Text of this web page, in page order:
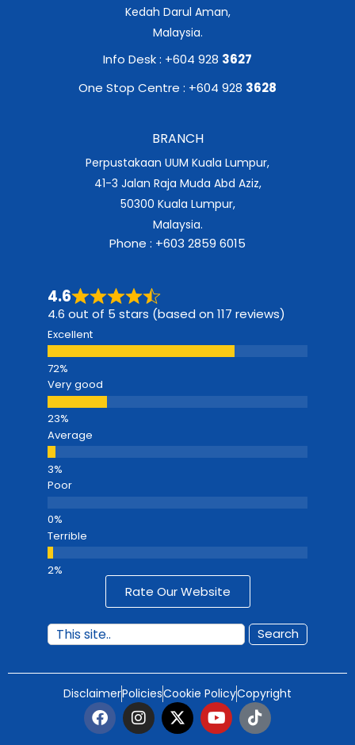
Kedah Darul Aman,
Malaysia.
Info Desk : +604 928 3627
One Stop Centre : +604 928 3628
BRANCH
Perpustakaan UUM Kuala Lumpur,
41-3 Jalan Raja Muda Abd Aziz,
50300 Kuala Lumpur,
Malaysia.
Phone : +603 2859 6015
4.6
4.6 out of 5 stars (based on 117 reviews)
Excellent
Very good
Average
Poor
Terrible
Rate Our Website
Search
DisclaimerPoliciesCookie PolicyCopyright